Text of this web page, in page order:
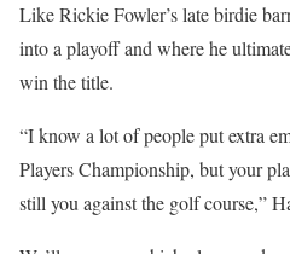
Like Rickie Fowler’s late birdie
into a playoff and where he
win the title.
“I know a lot of people put extra
Players Championship, but your
still you against the golf course,”